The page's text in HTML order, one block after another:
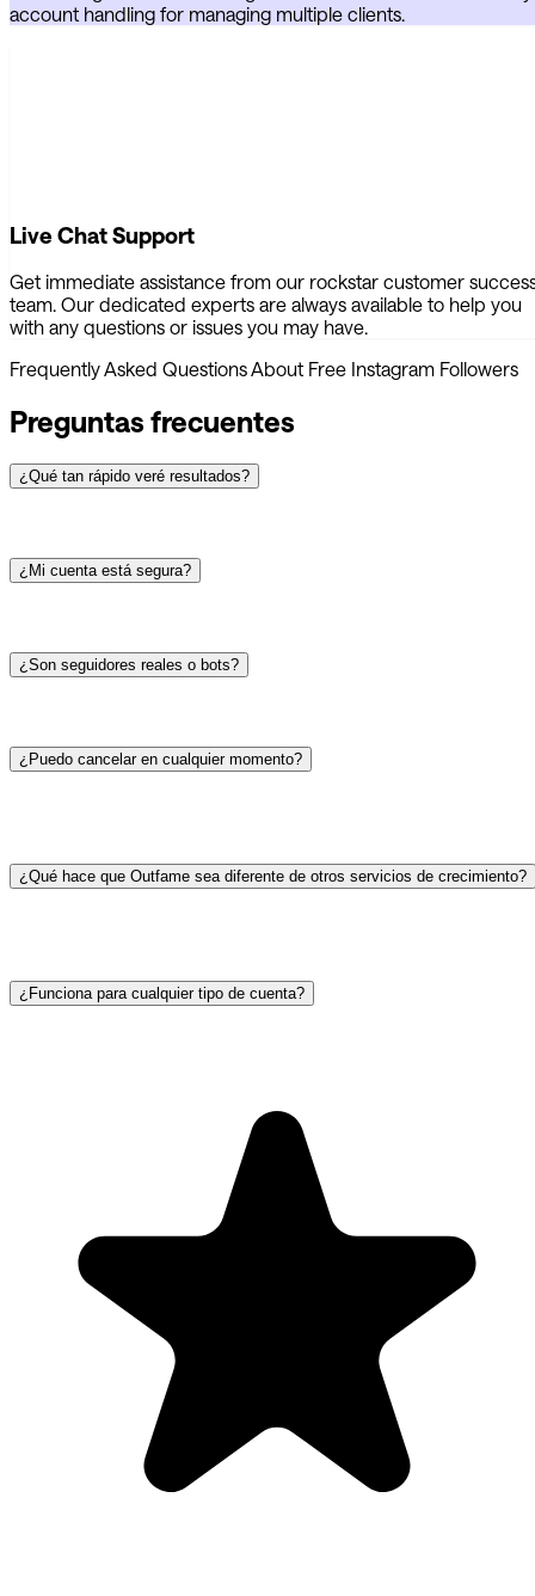
account handling for managing multiple clients.
Live Chat Support
Get immediate assistance from our rockstar customer
team. Our dedicated experts are always available to help you
with any questions or issues you may have.
Frequently Asked Questions About Free Instagram Followers
Preguntas frecuentes
¿Qué tan rápido veré resultados?
¿Mi cuenta está segura?
¿Son seguidores reales o bots?
¿Puedo cancelar en cualquier momento?
¿Qué hace que Outfame sea diferente de otros servicios de crecimiento?
¿Funciona para cualquier tipo de cuenta?